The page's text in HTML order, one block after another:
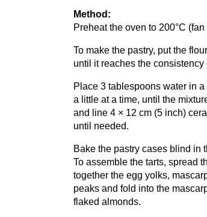
Method:
Preheat the oven to 200°C
To make the pastry, put the
until it reaches the consistency
Place 3 tablespoons water in
a little at a time, until the
and line 4 × 12 cm (5 inch)
until needed.
Bake the pastry cases blind in
To assemble the tarts, spread
together the egg yolks,
peaks and fold into the
flaked almonds.